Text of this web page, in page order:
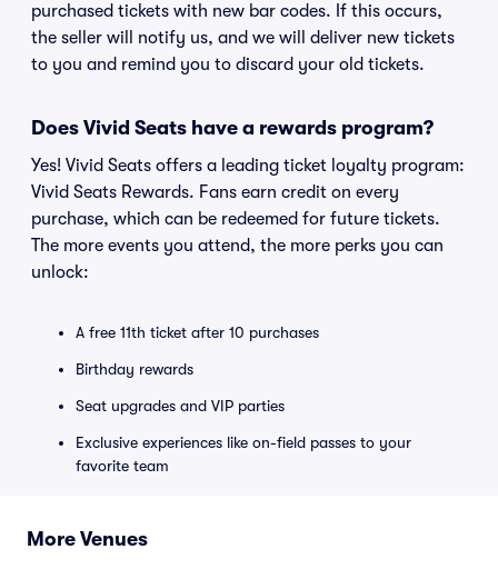
purchased tickets with new bar codes. If this occurs,
the seller will notify us, and we will deliver new tickets
to you and remind you to discard your old tickets.
Does Vivid Seats have a rewards program?
Yes! Vivid Seats offers a leading ticket loyalty program:
Vivid Seats Rewards. Fans earn credit on every
purchase, which can be redeemed for future tickets.
The more events you attend, the more perks you can
unlock:
A free 11th ticket after 10 purchases
Birthday rewards
Seat upgrades and VIP parties
Exclusive experiences like on-field passes to your
favorite team
More Venues